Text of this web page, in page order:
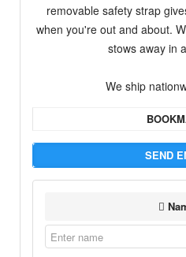
removable safety strap
when you're out and about.
stows away in
We ship
SEND